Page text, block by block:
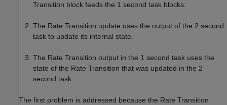
Transition block feeds the 1 second task blocks.
The Rate Transition update uses the output of the 2 second
task to update its internal state.
The Rate Transition output in the 1 second task uses the
state of the Rate Transition that was updated in the 2
second task.
The first problem is addressed because the Rate Transition